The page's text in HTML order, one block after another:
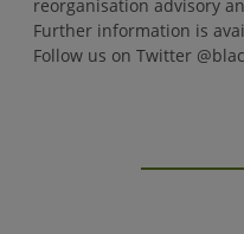
reorganisation advisory
Further information is
Follow us on Twitter